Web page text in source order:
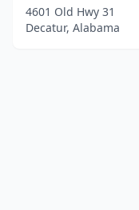
4601 Old Hwy 31
Decatur, Alabama